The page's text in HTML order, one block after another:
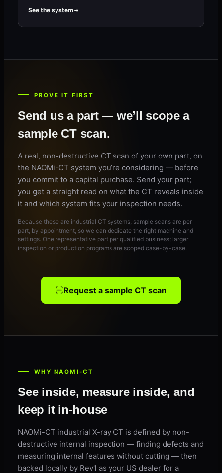
See the system
PROVE IT FIRST
Send us a part — we’ll scope a
sample CT scan.
A real, non-destructive CT scan of your own part, on
the NAOMi-CT system you’re considering — before
you commit to a capital purchase. Send your part;
you get a straight read on what the CT reveals inside
it and which system fits your inspection needs.
Because these are industrial CT systems, sample scans are per
part, by appointment, so we can dedicate the right machine and
settings. One representative part per qualified business; larger
inspection or production programs are scoped case-by-case.
Request a sample CT scan
WHY NAOMI-CT
See inside, measure inside, and
keep it in-house
NAOMi-CT industrial X-ray CT is defined by non-
destructive internal inspection — finding defects and
measuring internal features without cutting — then
backed locally by Rev1 as your US dealer for a